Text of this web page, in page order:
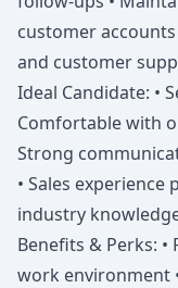
customer
and customer
Ideal Candidate: •
Comfortable with
Strong
• Sales
industry
Benefits & Perks:
work environment